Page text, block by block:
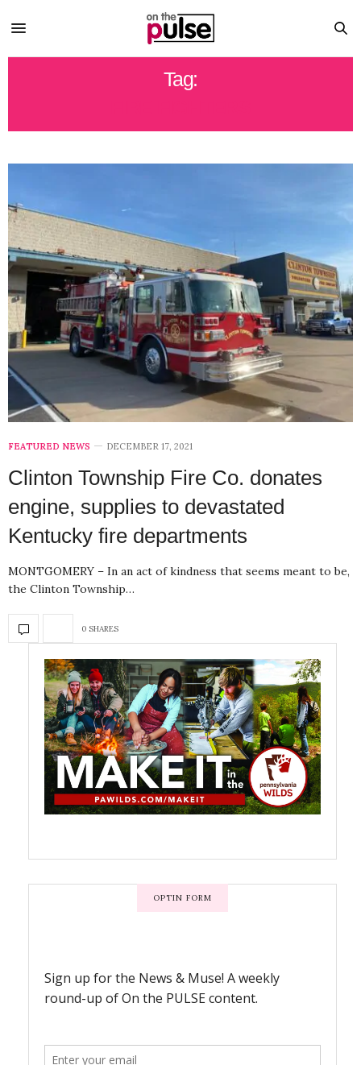
Tag:
FEATURED NEWS DECEMBER 17, 2021
Clinton Township Fire Co. donates
engine, supplies to devastated
Kentucky fire departments
MONTGOMERY – In an act of kindness that seems meant to be,
the Clinton Township…
0 SHARES
OPTIN FORM